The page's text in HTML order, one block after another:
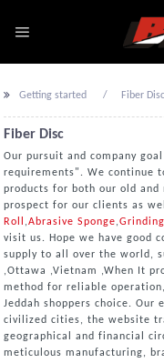
Getting started Fiber Disc
Fiber Disc
Our pursuit and company
requirements". We continue
products for both our old and
prospect for our clients as
Roll ,Abrasive Sponge,
visit us. Hope we have good
supply to all over the world,
,Ottawa ,Vietnam ,When It
method for reliable
Jeddah shoppers choice.
civilized cities, the website
geographical and financial
meticulous manufacturing,